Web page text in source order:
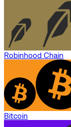
Robinhood Chain
Bitcoin